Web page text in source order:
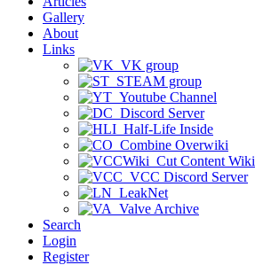
Gallery
About
Links
VK group
STEAM group
Youtube Channel
Discord Server
Half-Life Inside
Combine Overwiki
Cut Content Wiki
VCC Discord Server
LeakNet
Valve Archive
Search
Login
Register